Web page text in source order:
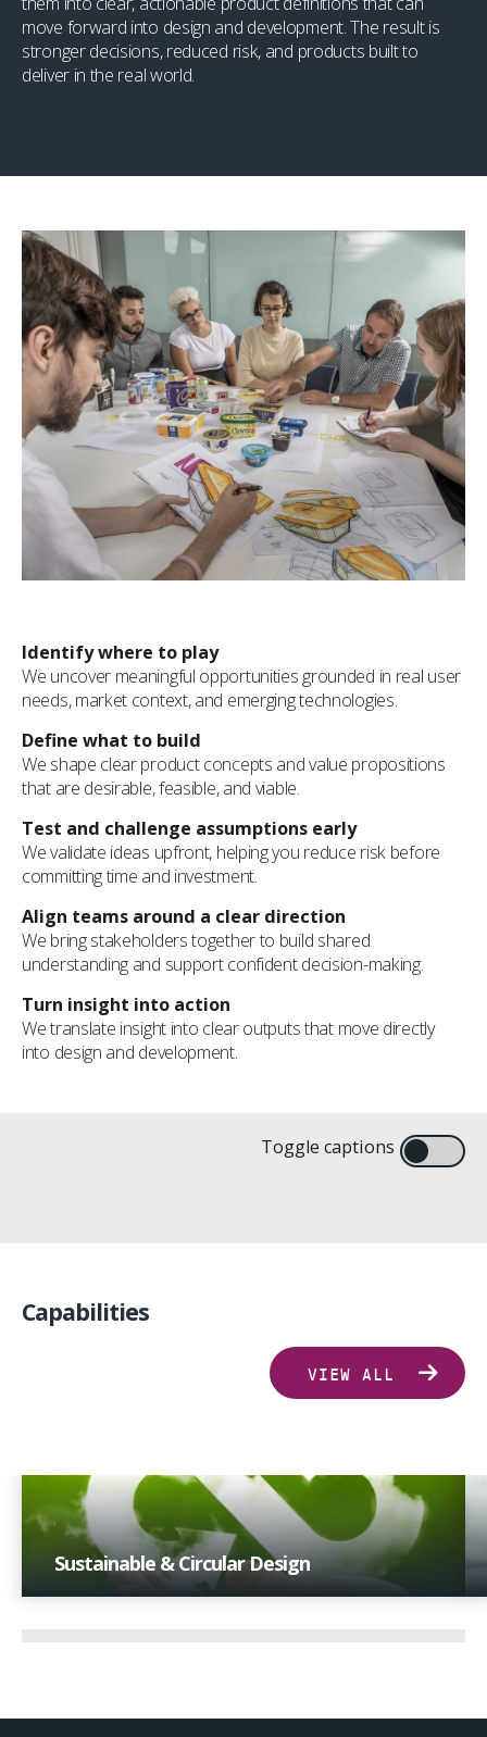
move forward into design and development. The result is
stronger decisions, reduced risk, and products built to
deliver in the real world.
Identify where to play
We uncover meaningful opportunities grounded in real user
needs, market context, and emerging technologies.
Define what to build
We shape clear product concepts and value propositions
that are desirable, feasible, and viable.
Test and challenge assumptions early
We validate ideas upfront, helping you reduce risk before
committing time and investment.
Align teams around a clear direction
We bring stakeholders together to build shared
understanding and support confident decision-making.
Turn insight into action
We translate insight into clear outputs that move directly
into design and development.
Toggle captions
digital – is a powerful insights tool
to optimize investment decisions
Capabilities
VIEW ALL
Sustainable & Circular Design